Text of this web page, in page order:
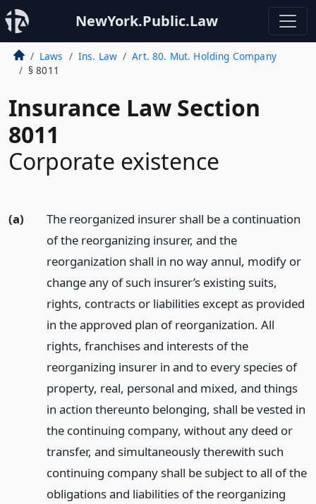
NewYork.Public.Law
Laws Ins. Law
Art. 80. Mut. Holding Company
§ 8011
Insurance Law Section
8011
Corporate existence
(a)
The reorganized insurer shall be a continuation
of the reorganizing insurer, and the
reorganization shall in no way annul, modify or
change any of such insurer’s existing suits,
rights, contracts or liabilities except as provided
in the approved plan of reorganization. All
rights, franchises and interests of the
reorganizing insurer in and to every species of
property, real, personal and mixed, and things
in action thereunto belonging, shall be vested in
the continuing company, without any deed or
transfer, and simultaneously therewith such
continuing company shall be subject to all of the
obligations and liabilities of the reorganizing